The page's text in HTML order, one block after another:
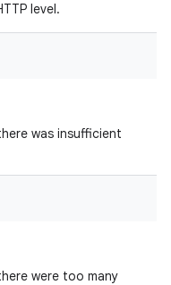
level.
was insufficient
were too many